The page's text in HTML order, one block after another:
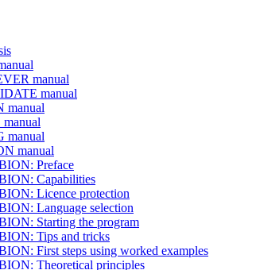
manual
manual
manual
manual
manual
Preface
Capabilities
Licence protection
Language selection
Starting the program
Tips and tricks
First steps using worked examples
Theoretical principles